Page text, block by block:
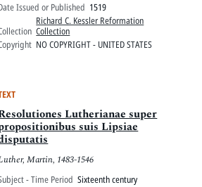
Issued or Published 1519
Richard C. Kessler Reformation
Collection
NO COPYRIGHT - UNITED STATES
Lutherianae super
suis Lipsiae
Martin, 1483-1546
- Time Period Sixteenth century